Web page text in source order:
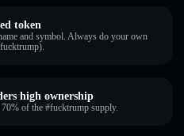
token
and symbol. Always do your own
high ownership
of the #fucktrump supply.